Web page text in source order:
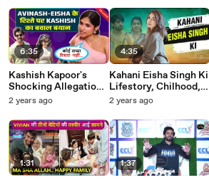
Indian Kapil Show
6:35
Kashish Kapoor's
Shocking Allegations
On Avinash Mishra
Koi Genuine Rishta
Nahi Sirf..
2 years ago
1:31
Indori
4:35
Kahani Eisha Singh Ki
Lifestory, Chilhood,
Struggle, Fame, Link
Avinash and BB18
2 years ago
1:37